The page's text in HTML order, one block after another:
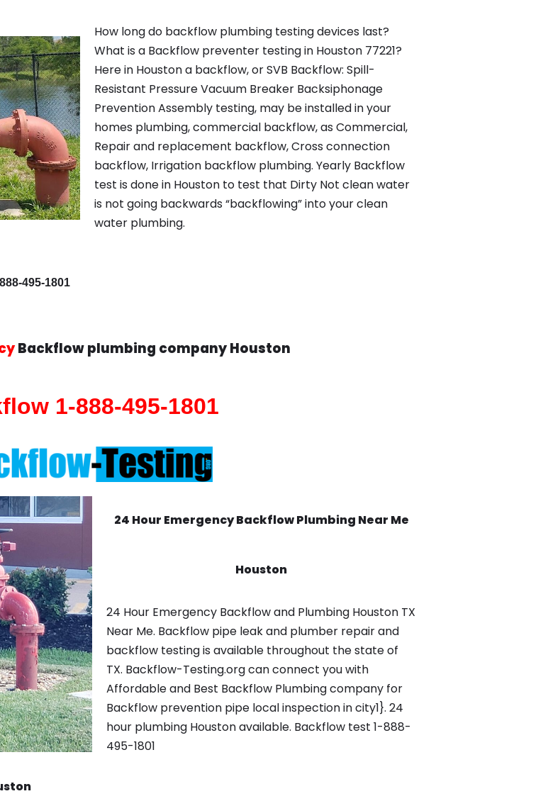
How long do backflow plumbing testing devices last?
What is a Backflow preventer testing in Houston 77221?
Here in Houston a backflow, or SVB Backflow: Spill-
Resistant Pressure Vacuum Breaker Backsiphonage
Prevention Assembly testing, may be installed in your
homes plumbing, commercial backflow, as Commercial,
Repair and replacement backflow, Cross connection
backflow, Irrigation backflow plumbing. Yearly Backflow
test is done in Houston to test that Dirty Not clean water
is not going backwards “backflowing” into your clean
water plumbing.
495-1801
Backflow plumbing company Houston
1-888-495-1801
24 Hour Emergency BackflowPlumbing Near Me
Houston
24 Hour Emergency Backflow and Plumbing Houston TX
Near Me. Backflow pipe leak and plumber repair and
backflow testing is available throughout the state of
TX. Backflow-Testing.org can connect you with
Affordable and Best Backflow Plumbing company for
Backflow prevention pipe local inspection in city1}. 24
hour plumbing Houston available. Backflow test 1-888-
495-1801